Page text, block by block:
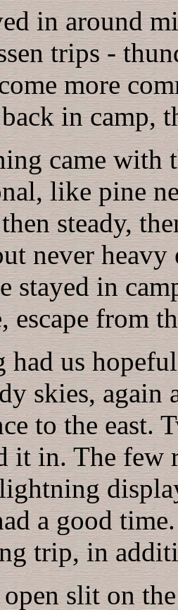
in around
trips -
more
in camp,
came with
like pine
steady,
never
stayed in
escape from
had us
skies, again
to the east.
it in. The few
a good
trip, in
slit on